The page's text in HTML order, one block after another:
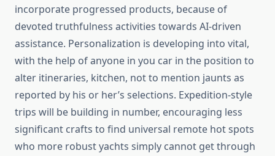
incorporate progressed products, because of
devoted truthfulness activities towards AI-driven
assistance. Personalization is developing into vital,
with the help of anyone in you car in the position to
alter itineraries, kitchen, not to mention jaunts as
reported by his or her’s selections. Expedition-style
trips will be building in number, encouraging less
significant crafts to find universal remote hot spots
who more robust yachts simply cannot get through